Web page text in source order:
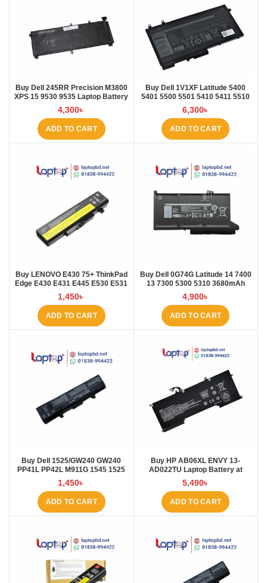
Buy Dell 245RR Precision M3800
XPS 15 9530 9535 Laptop Battery
at Laptop BD
4,300৳
ADD TO CART
Buy Dell 1V1XF Latitude 5400
5401 5500 5501 5410 5411 5510
5511 Pre Laptop Battery at Laptop
BD
6,300৳
ADD TO CART
Buy LENOVO E430 75+ ThinkPad
Edge E430 E431 E445 E530 E531
E535 E545 Laptop Battery at
Laptop BD
1,450৳
ADD TO CART
Buy Dell 0G74G Latitude 14 7400
13 7300 5300 5310 3680mAh
Laptop Battery at Laptop BD
4,900৳
ADD TO CART
Buy Dell 1525/GW240 GW240
PP41L PP42L M911G 1545 1525
5200mAh Laptop Battery at
Laptop BD
1,450৳
ADD TO CART
Buy HP AB06XL ENVY 13-
AD022TU Laptop Battery at
Laptop BD
5,490৳
ADD TO CART